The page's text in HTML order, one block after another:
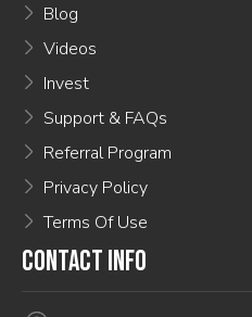
Blog
Videos
Invest
Support & FAQs
Referral Program
Privacy Policy
Terms Of Use
CONTACT INFO